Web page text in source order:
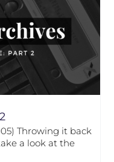
Throwing it back
a look at the